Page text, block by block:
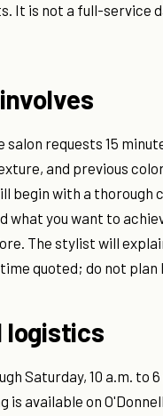
is not a full-service
salon requests 15
and previous
begin with a
what you want to
The stylist will
quoted; do not
logistics
Saturday, 10 a.m. to
is available on